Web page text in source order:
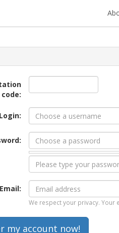
code:
Login:
Email:
We respect your privacy. Your